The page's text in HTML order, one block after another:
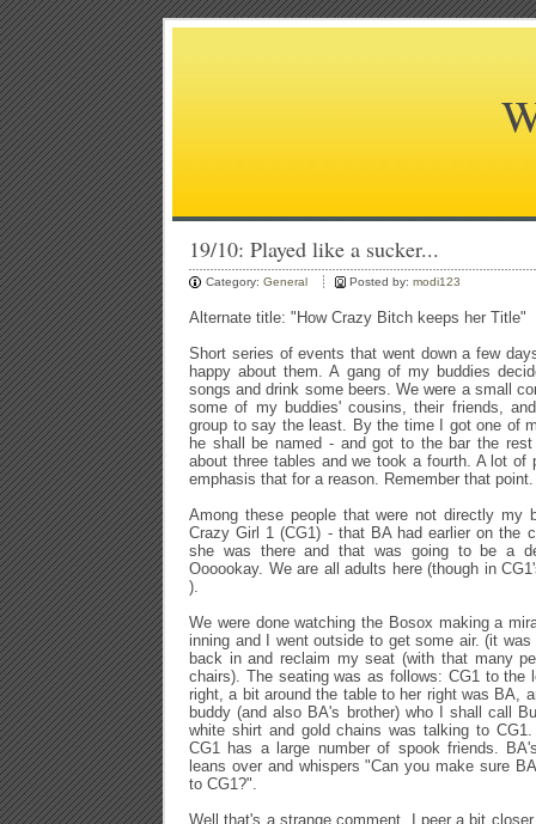
19/10: Played like a sucker...
Category: General Posted by: modi123
Alternate title: "How Crazy Bitch keeps her Title"
Short series of events that went down a few
happy about them. A gang of my buddies
songs and drink some beers. We were a small
some of my buddies' cousins, their friends,
group to say the least. By the time I got one of
he shall be named - and got to the bar the
about three tables and we took a fourth. A lot
emphasis that for a reason. Remember that point.
Among these people that were not directly my
Crazy Girl 1 (CG1) - that BA had earlier on the
she was there and that was going to be a
Oooookay. We are all adults here (though in
).
We were done watching the Bosox making a
inning and I went outside to get some air. (it
back in and reclaim my seat (with that many
chairs). The seating was as follows: CG1 to
right, a bit around the table to her right was BA,
buddy (and also BA's brother) who I shall call
white shirt and gold chains was talking to
CG1 has a large number of spook friends.
leans over and whispers "Can you make sure
to CG1?".
Well that's a strange comment. I peer a bit